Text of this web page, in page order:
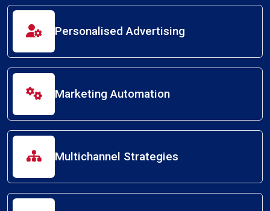
Personalised Advertising
Marketing Automation
Multichannel Strategies